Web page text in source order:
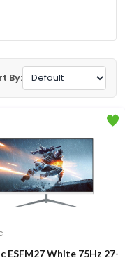
By:
Monitor
ESFM27 White 75Hz